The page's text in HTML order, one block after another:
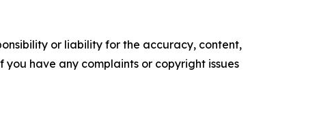
or liability for the accuracy, content,
have any complaints or copyright issues